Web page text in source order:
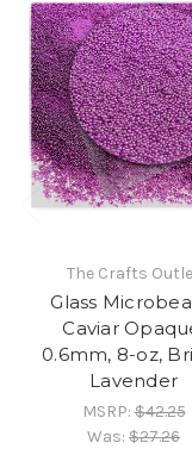
The Crafts
Glass
Caviar
0.6mm, 8-oz,
Lavender
MSRP:$42.25
Was: $27.26